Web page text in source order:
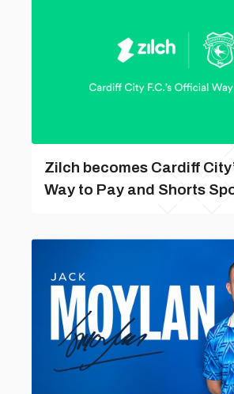
Zilch becomes Cardiff
Way to Pay and Shorts